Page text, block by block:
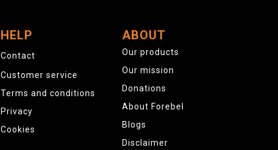
HELP
Contact
Customer service
Terms and conditions
Privacy
Cookies
ABOUT
Our products
Our mission
Donations
About Forebel
Blogs
Disclaimer